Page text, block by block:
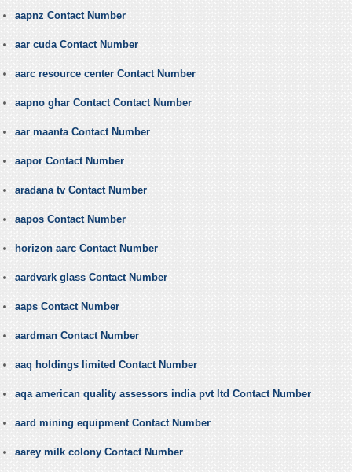
aapnz Contact Number
aar cuda Contact Number
aarc resource center Contact Number
aapno ghar Contact Contact Number
aar maanta Contact Number
aapor Contact Number
aradana tv Contact Number
aapos Contact Number
horizon aarc Contact Number
aardvark glass Contact Number
aaps Contact Number
aardman Contact Number
aaq holdings limited Contact Number
aqa american quality assessors india pvt ltd Contact Number
aard mining equipment Contact Number
aarey milk colony Contact Number